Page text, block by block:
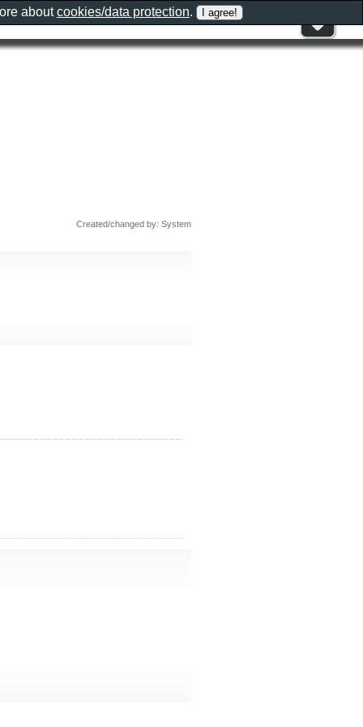
Created/changed by: System
aboutcookies/data protection.